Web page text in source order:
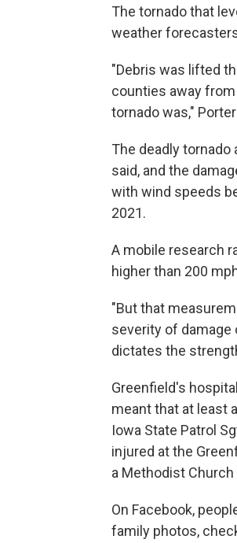
The tornado that
weather
"Debris was lifted
counties away
tornado was,"
The deadly tornado
said, and the
with wind speeds
2021.
A mobile research
higher than 200
"But that
severity of damage
dictates the
Greenfield's
meant that at least
Iowa State Patrol
injured at the
a Methodist
On Facebook,
family photos,